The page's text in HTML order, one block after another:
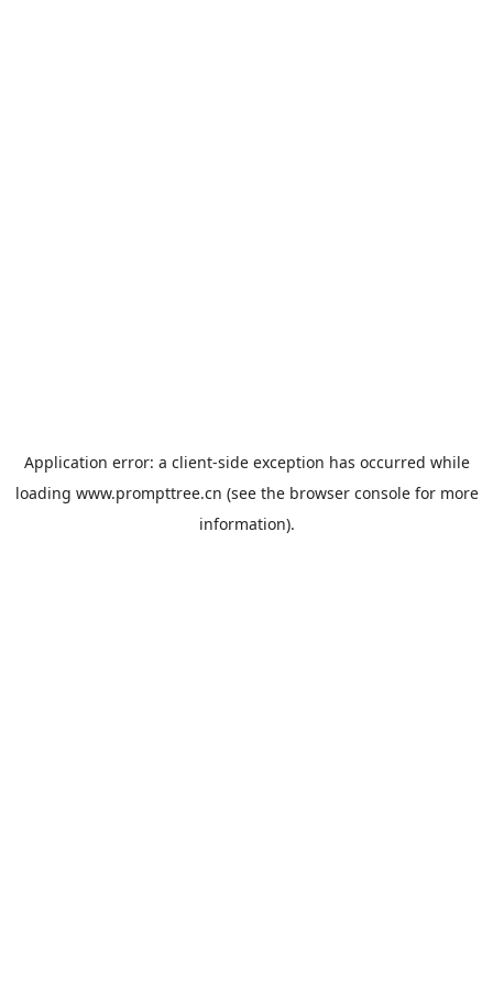
Application error: a client-side exception has occurred while
loading www.prompttree.cn (see the browser consolefor more
information).